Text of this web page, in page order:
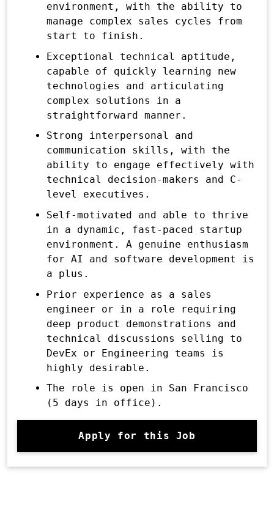
environment, with the ability to
manage complex sales cycles from
start to finish.
Exceptional technical aptitude,
capable of quickly learning new
technologies and articulating
complex solutions in a
straightforward manner.
Strong interpersonal and
communication skills, with the
ability to engage effectively with
technical decision-makers and C-
level executives.
Self-motivated and able to thrive
in a dynamic, fast-paced startup
environment. A genuine enthusiasm
for AI and software development is
a plus.
Prior experience as a sales
engineer or in a role requiring
deep product demonstrations and
technical discussions selling to
DevEx or Engineering teams is
highly desirable.
The role is open in San Francisco
(5 days in office).
Apply for this Job